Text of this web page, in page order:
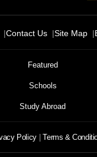
Contact Us Site Map
Featured
Schools
Study Abroad
Policy Terms &